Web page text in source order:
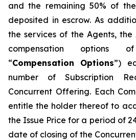
and the remaining 50% of
deposited in escrow. As
the services of the Agents, the
compensation options
“Compensation Options”)
number of Subscription
Concurrent Offering. Each
entitle the holder thereof to
the Issue Price for a period of
date of closing of the